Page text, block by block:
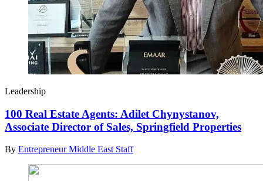
Leadership
100 Real Estate Agents: Adilet Chynystanov,
Associate Director of Sales, Springfield Properties
By Entrepreneur Middle East Staff